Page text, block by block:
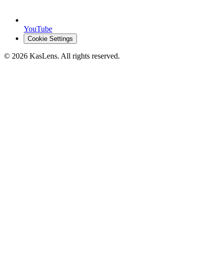
YouTube
Cookie Settings
© 2026 KasLens. All rights reserved.